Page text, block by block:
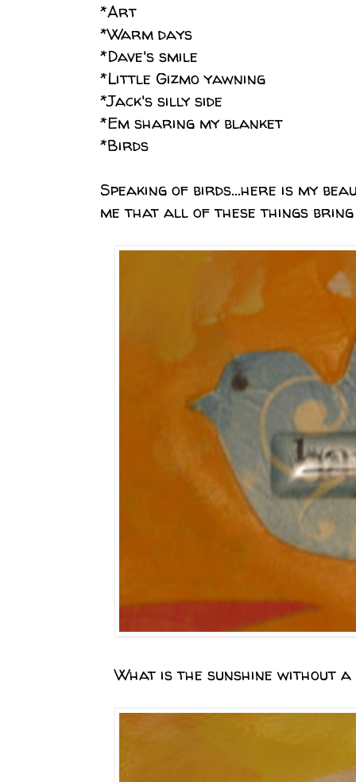
*Art
*Warm days
*Dave's smile
*Little Gizmo yawning
*Jack's silly side
*Em sharing my blanket
*Birds
Speaking of birds...here is my
me that all of these things bring
What is the sunshine without